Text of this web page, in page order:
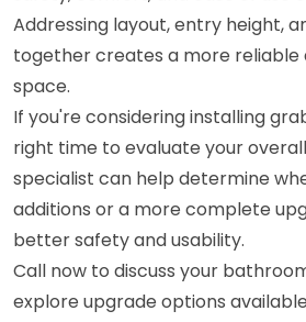
Addressing layout, entry height,
together creates a more reliable
space.
If you're considering installing
right time to evaluate your
specialist can help determine
additions or a more complete
better safety and usability.
Call now to discuss your
explore upgrade options